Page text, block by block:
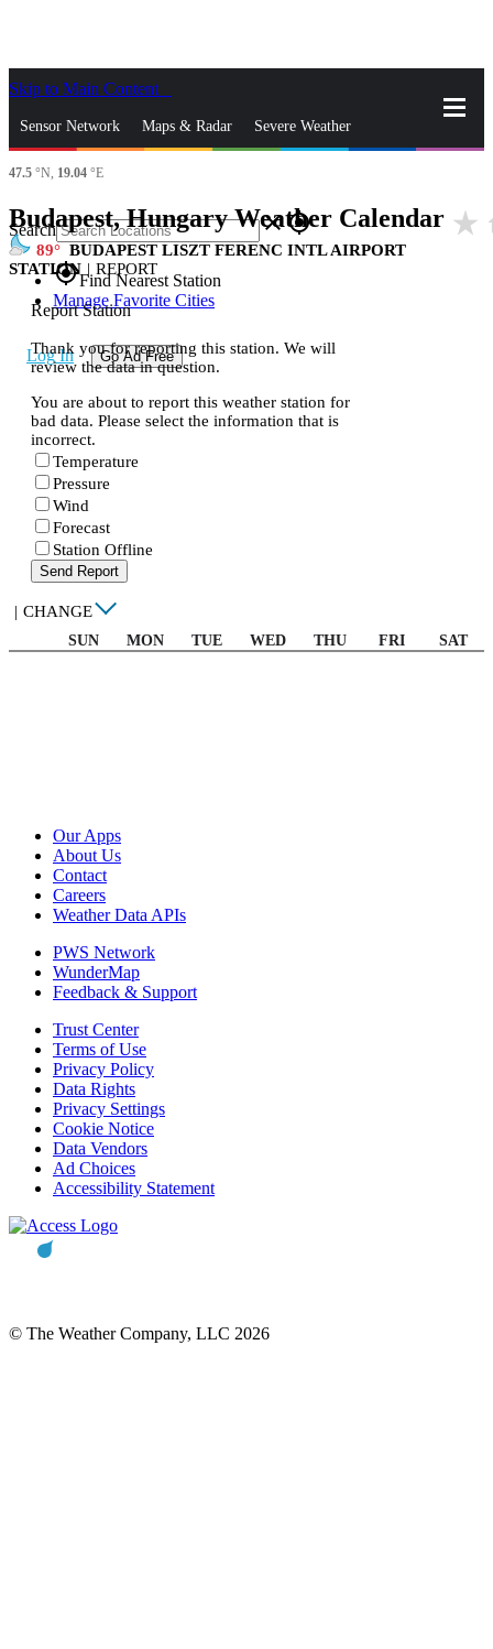
Skip to Main Content
Sensor Network Maps & Radar Severe Weather
News & Blogs
Search closegps_fixed
gps_fixedFind Nearest Station
Manage Favorite Cities
Log In Go Ad Free
47.5 °N, 19.04 °E
Budapest, Hungary Weather Calendar star_rate
89
BUDAPEST LISZT FERENC INTL AIRPORT
STATION | REPORT
Report Station
Thank you for reporting this station. We will
review the data in question.
You are about to report this weather station for
bad data. Please select the information that is
incorrect.
Temperature
Pressure
Wind
Forecast
Station Offline
Send Report
| CHANGE
SUN MON TUE WED THU FRI SAT
Our Apps
About Us
Contact
Careers
Weather Data APIs
PWS Network
WunderMap
Feedback & Support
Trust Center
Terms of Use
Privacy Policy
Data Rights
Privacy Settings
Cookie Notice
Data Vendors
Ad Choices
Accessibility Statement
© The Weather Company, LLC 2026